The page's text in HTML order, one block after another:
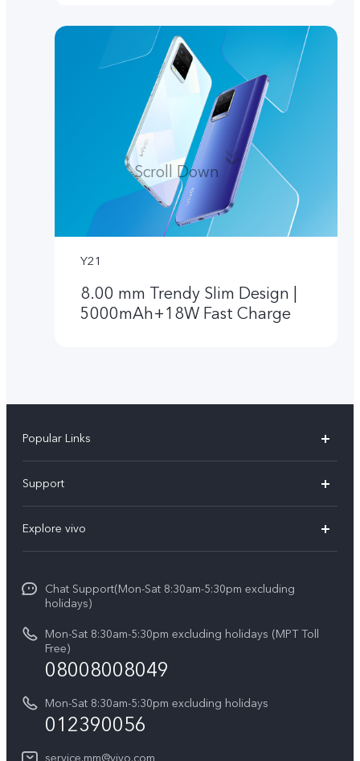
Scroll Down
Y21
8.00 mm Trendy Slim Design |
5000mAh+18W Fast Charge
Popular Links
V30e
V29 5G
V27e
Y18
Y100 4G
Y03
Y27s
Support
Service Center
Funtouch OS
System Update
Query of Spare Parts Price
IMEI Authentication
Appointment service
Explore vivo
Press
Legal Notice
About Us
Sustainability
Chat Support(Mon-Sat 8:30am-5:30pm excluding
holidays)
Mon-Sat 8:30am-5:30pm excluding holidays (MPT Toll
Free)
08008008049
Mon-Sat 8:30am-5:30pm excluding holidays
012390056